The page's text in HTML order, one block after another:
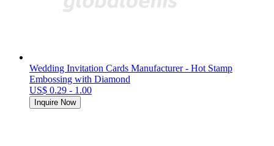
Wedding Invitation Cards Manufacturer - Hot Stamp
Embossing with Diamond
US$ 0.29 - 1.00
Inquire Now